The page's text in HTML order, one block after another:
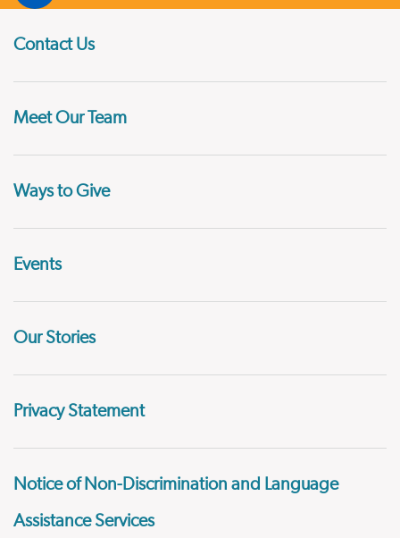
Contact Us
Meet Our Team
Ways to Give
Events
Our Stories
Privacy Statement
Notice of Non-Discrimination and Language
Assistance Services